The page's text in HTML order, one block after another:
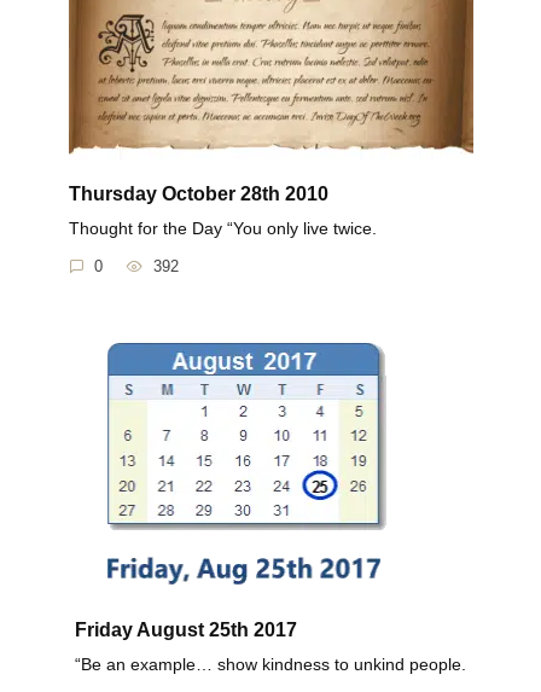
Thursday October 28th 2010
Thought for the Day “You only live twice.
0 392
Friday August 25th 2017
“Be an example… show kindness to unkind people.